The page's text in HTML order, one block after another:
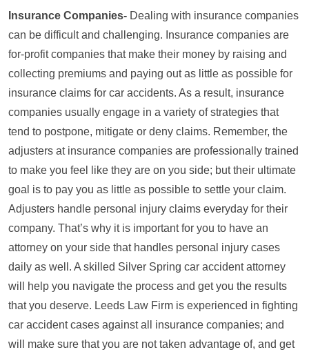
Insurance Companies- Dealing with insurance companies
can be difficult and challenging. Insurance companies are
for-profit companies that make their money by raising and
collecting premiums and paying out as little as possible for
insurance claims for car accidents. As a result, insurance
companies usually engage in a variety of strategies that
tend to postpone, mitigate or deny claims. Remember, the
adjusters at insurance companies are professionally trained
to make you feel like they are on you side; but their ultimate
goal is to pay you as little as possible to settle your claim.
Adjusters handle personal injury claims everyday for their
company. That’s why it is important for you to have an
attorney on your side that handles personal injury cases
daily as well. A skilled Silver Spring car accident attorney
will help you navigate the process and get you the results
that you deserve. Leeds Law Firm is experienced in fighting
car accident cases against all insurance companies; and
will make sure that you are not taken advantage of, and get